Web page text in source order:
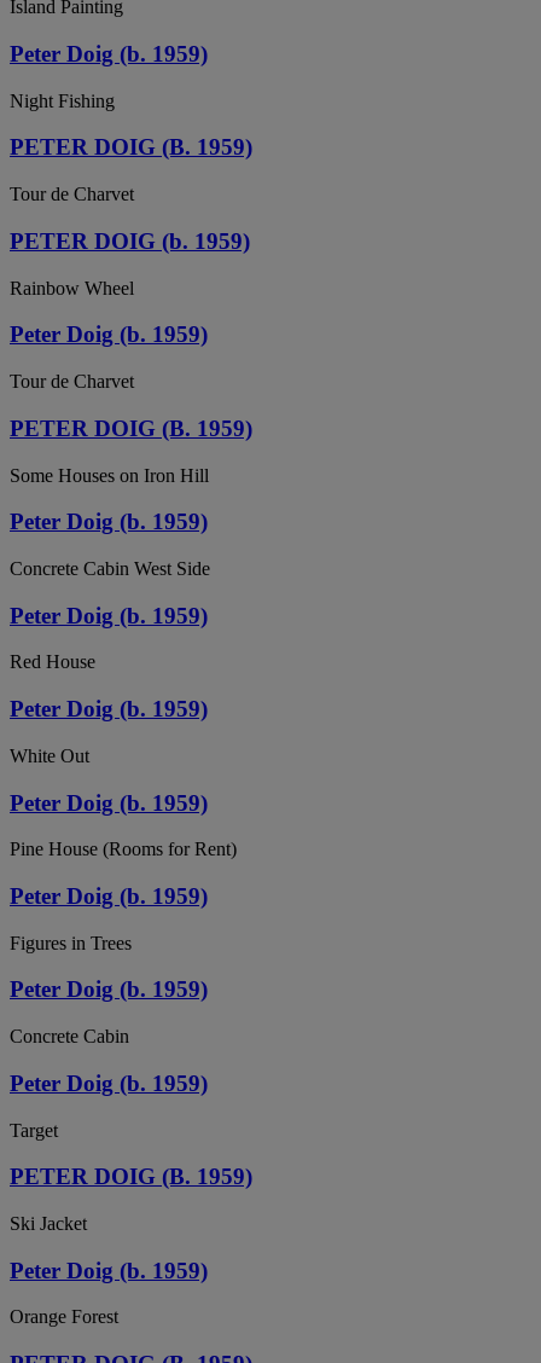
Island Painting
Peter Doig (b. 1959)
Night Fishing
PETER DOIG (B. 1959)
Tour de Charvet
PETER DOIG (b. 1959)
Rainbow Wheel
Peter Doig (b. 1959)
Tour de Charvet
PETER DOIG (B. 1959)
Some Houses on Iron Hill
Peter Doig (b. 1959)
Concrete Cabin West Side
Peter Doig (b. 1959)
Red House
Peter Doig (b. 1959)
White Out
Peter Doig (b. 1959)
Pine House (Rooms for Rent)
Peter Doig (b. 1959)
Figures in Trees
Peter Doig (b. 1959)
Concrete Cabin
Peter Doig (b. 1959)
Target
PETER DOIG (B. 1959)
Ski Jacket
Peter Doig (b. 1959)
Orange Forest